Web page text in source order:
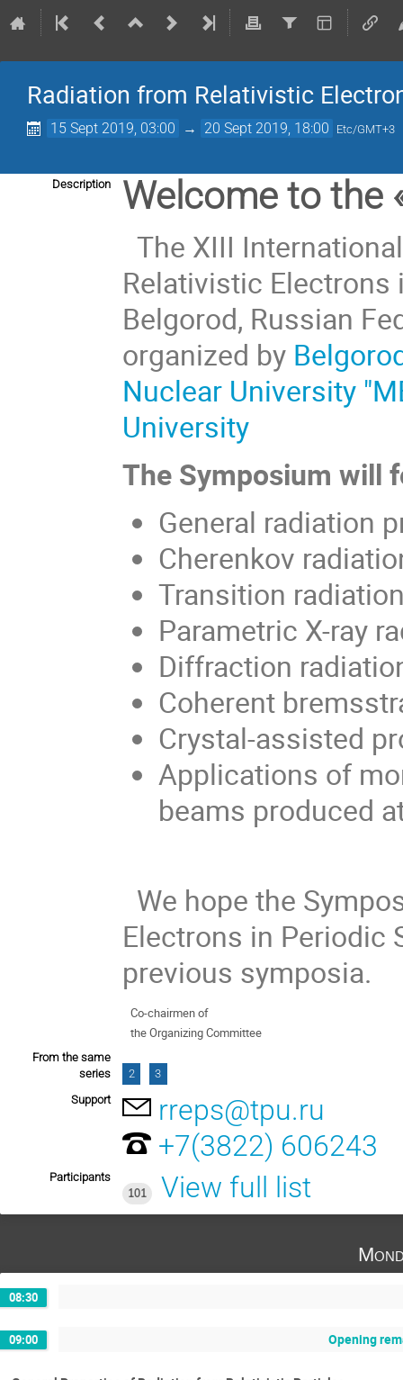
Radiation from Relativistic
15 Sept 2019, 03:00 → 20 Sept 2019, 18:00 Etc/GMT+3
Description Welcome to the
The XIII
Relativistic
Belgorod, Russian
organized by
Nuclear University
University
The Symposium will
General radiation
Cherenkov
Transition
Parametric X-ray
Diffraction
Coherent
Crystal-assisted
Applications of
beams produced
We hope the
Electrons in Periodic
previous symposia.
Co-chairmen of
the Organizing Committee
From the same
series
2
3
Support
rreps@tpu.ru
+7(3822) 606243
Participants
101
View full list
08:30
09:00 Opening